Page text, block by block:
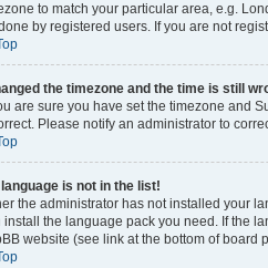
to match your particular area, e.g.
by registered users. If you are not
the timezone and the time is still
are sure you have set the timezone and
Please notify an administrator to
is not in the list!
the administrator has not installed your
install the language pack you need. If the
website (see link at the bottom of board